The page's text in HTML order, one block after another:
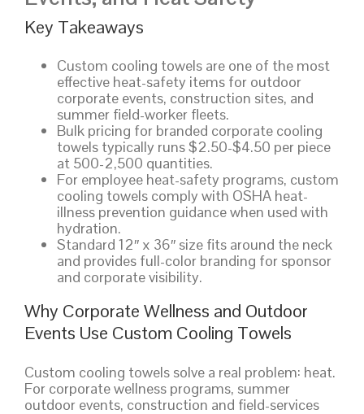
Key Takeaways
Custom cooling towels are one of the most
effective heat-safety items for outdoor
corporate events, construction sites, and
summer field-worker fleets.
Bulk pricing for branded corporate cooling
towels typically runs $2.50-$4.50 per piece
at 500-2,500 quantities.
For employee heat-safety programs, custom
cooling towels comply with OSHA heat-
illness prevention guidance when used with
hydration.
Standard 12″ x 36″ size fits around the neck
and provides full-color branding for sponsor
and corporate visibility.
Why Corporate Wellness and Outdoor
Events Use Custom Cooling Towels
Custom cooling towels solve a real problem: heat.
For corporate wellness programs, summer
outdoor events, construction and field-services